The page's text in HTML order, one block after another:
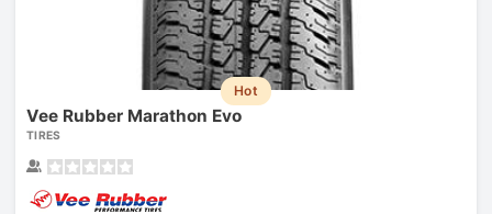
Hot
Vee Rubber Marathon Evo
TIRES